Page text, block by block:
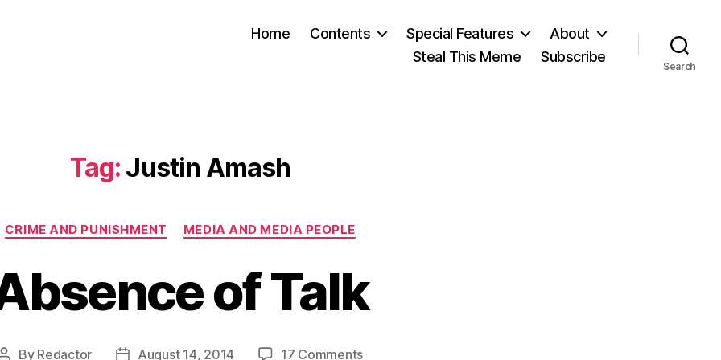
Home Contents Special Features
About
Steal This Meme
Subscribe
Search
Tag: Justin Amash
Categories
CRIME AND PUNISHMENT MEDIA AND MEDIA PEOPLE
of Talk
Post
By Redactor
PostAugust 14, 2014 17 Commentson